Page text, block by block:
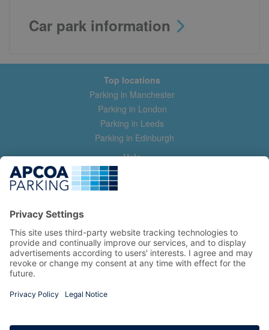
Car park information
Top locations
Parking in Manchester
Parking in London
Parking in Leeds
Parking in Edinburgh
Help
Contact us
Help & feedback
Manage my booking
Information
Privacy Policy
Terms and Conditions